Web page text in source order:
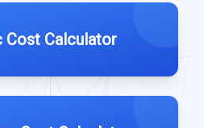
Cost Calculator